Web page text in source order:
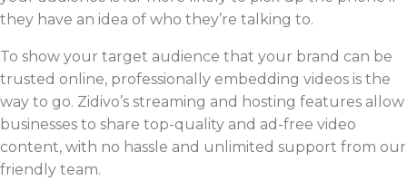
they have an idea of who they’re talking to.
To show your target audience that your brand can be
trusted online, professionally embedding videos is the
way to go. Zidivo’s streaming and hosting features allow
businesses to share top-quality and ad-free video
content, with no hassle and unlimited support from our
friendly team.